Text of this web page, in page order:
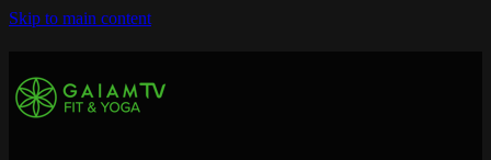
Skip to main content